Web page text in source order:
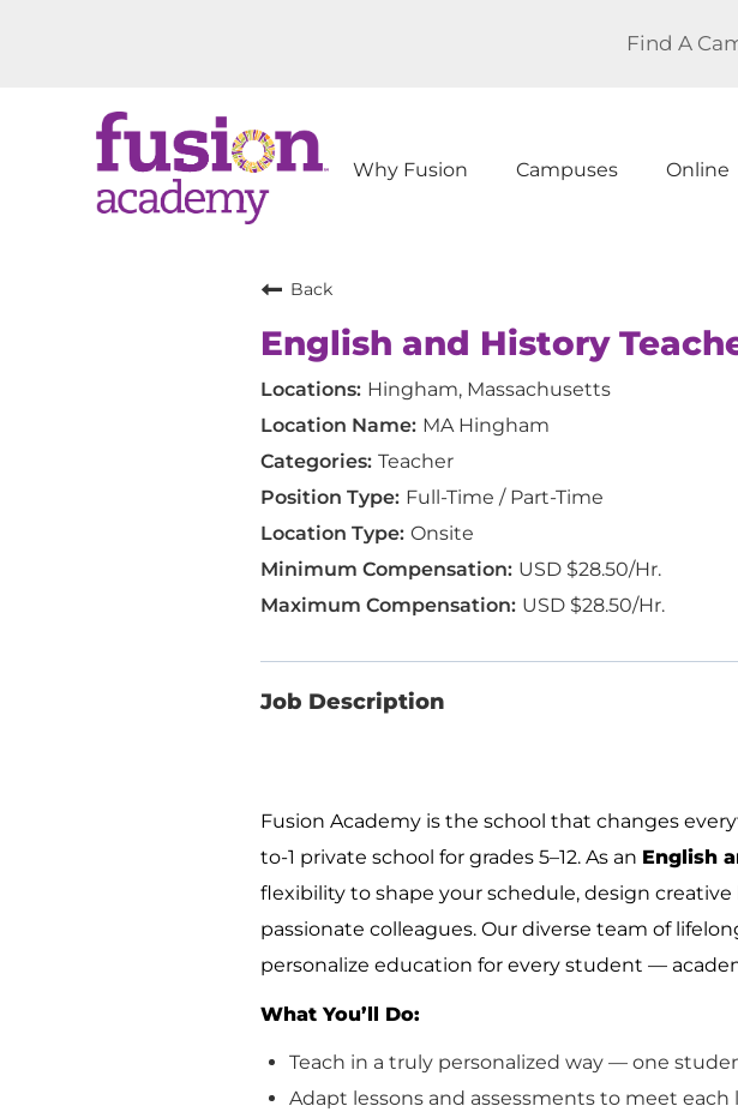
Find A
Why Fusion Campuses Online
Back
English and History
Hingham, Massachusetts
MA Hingham
Teacher
Full-Time / Part-Time
Onsite
USD $28.50/Hr.
USD $28.50/Hr.
Job Description
Fusion Academy is the school that changes
to-1 private school for grades 5–12. As an English
flexibility to shape your schedule, design
passionate colleagues. Our diverse team of
personalize education for every student —
What You’ll Do:
Teach in a truly personalized way — one
Adapt lessons and assessments to meet each